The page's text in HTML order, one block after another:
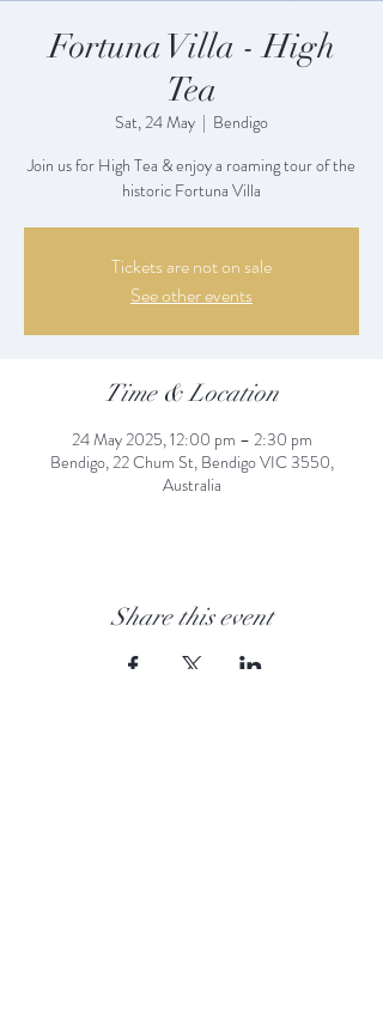
Fortuna Villa - High
Tea
Sat, 24 May
  |
Bendigo
Join us for High Tea & enjoy a roaming tour of the
historic Fortuna Villa
Tickets are not on sale
See other events
Time & Location
24 May 2025, 12:00 pm – 2:30 pm
Bendigo, 22 Chum St, Bendigo VIC 3550,
Australia
Share this event